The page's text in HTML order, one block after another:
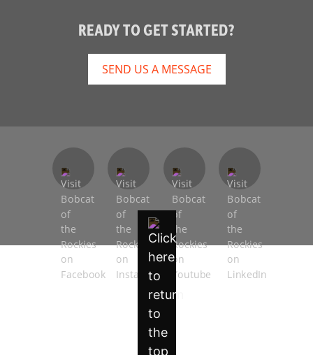
READY TO GET STARTED?
SEND US A MESSAGE